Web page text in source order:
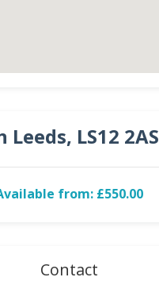
LS12 2AS
from: £550.00
Contact